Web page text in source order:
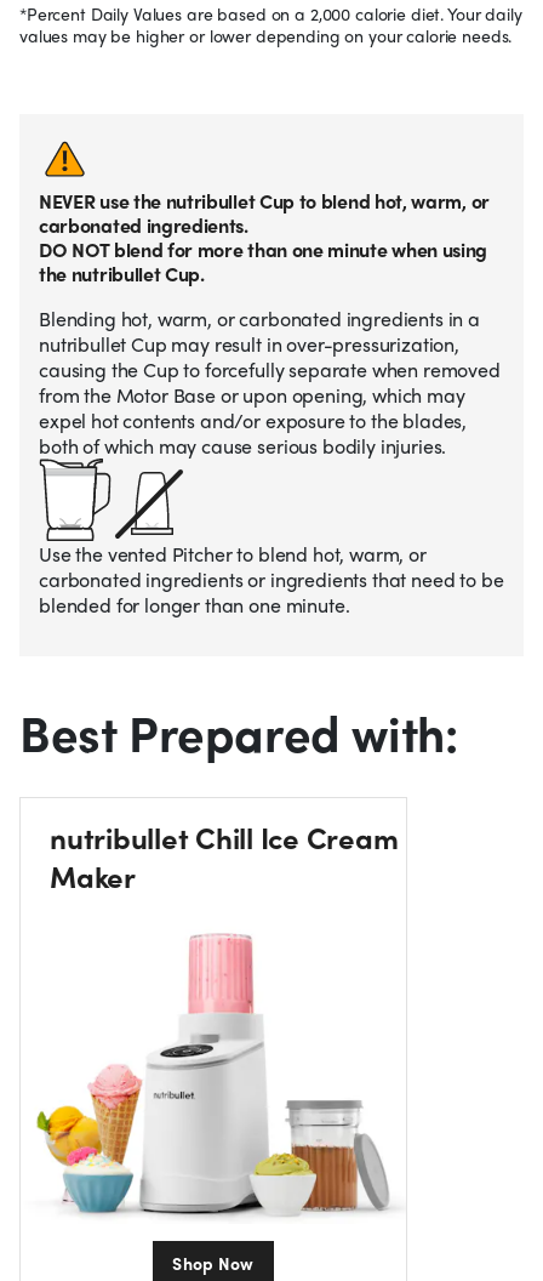
*Percent Daily Values are based on a 2,000 calorie diet. Your daily
values may be higher or lower depending on your calorie needs.
NEVER use the nutribullet Cup to blend hot, warm, or
carbonated ingredients.
DO NOT blend for more than one minute when using
the nutribullet Cup.
Blending hot, warm, or carbonated ingredients in a
nutribullet Cup may result in over-pressurization,
causing the Cup to forcefully separate when removed
from the Motor Base or upon opening, which may
expel hot contents and/or exposure to the blades,
both of which may cause serious bodily injuries.
Use the vented Pitcher to blend hot, warm, or
carbonated ingredients or ingredients that need to be
blended for longer than one minute.
Best Prepared with:
nutribullet Chill Ice Cream
Maker
Shop Now